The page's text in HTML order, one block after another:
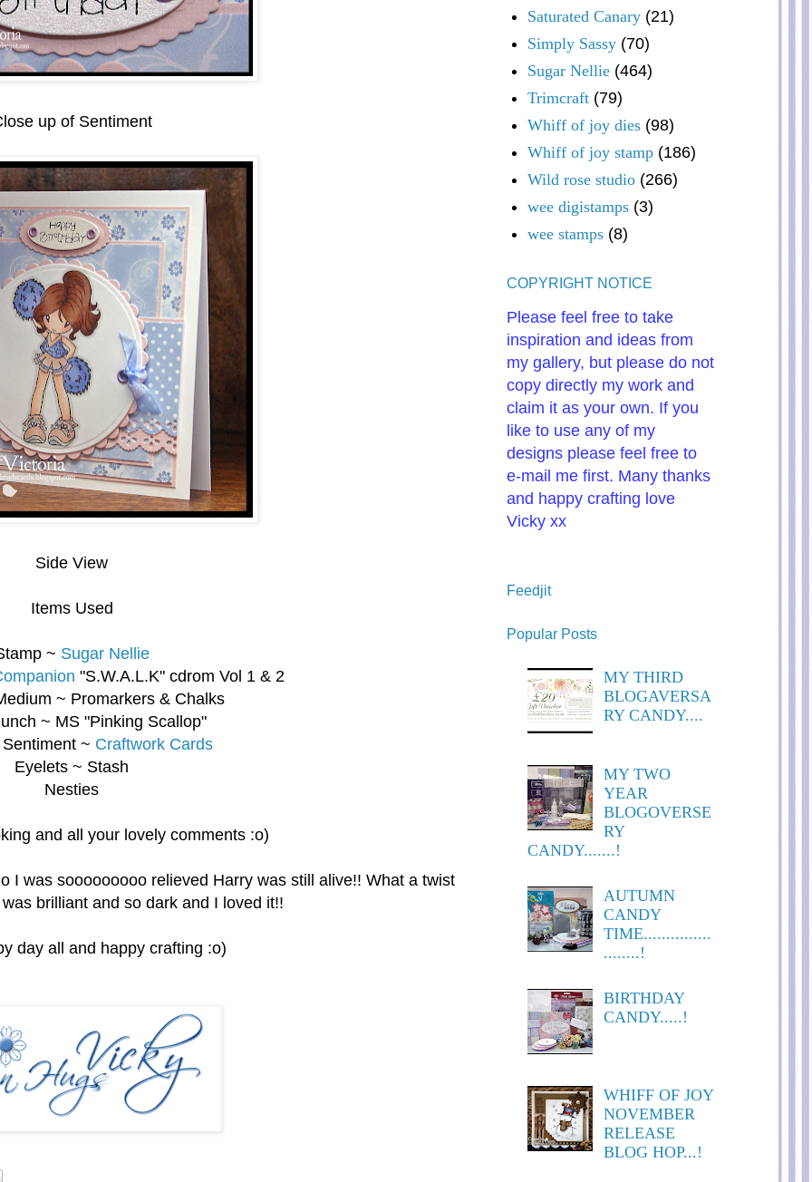
up of Sentiment
Side View
Items Used
~ Sugar Nellie
"S.W.A.L.K" cdrom Vol 1 & 2
~ Promarkers & Chalks
~ MS "Pinking Scallop"
~ Craftwork Cards
Eyelets ~ Stash
Nesties
and all your lovely comments :o)
I was sooooooooo relieved Harry was still alive!! What a twist
brilliant and so dark and I loved it!!
day all and happy crafting :o)
Saturated Canary (21)
Simply Sassy (70)
Sugar Nellie (464)
Trimcraft (79)
Whiff of joy dies (98)
Whiff of joy stamp (186)
Wild rose studio (266)
wee digistamps (3)
wee stamps (8)
COPYRIGHT NOTICE
Please feel free to take
inspiration and ideas from
my gallery, but please do not
copy directly my work and
claim it as your own. If you
like to use any of my
designs please feel free to
e-mail me first. Many thanks
and happy crafting love
Vicky xx
Feedjit
Popular Posts
MY THIRD
BLOGAVERSA
RY CANDY....
MY TWO
YEAR
BLOGOVERSE
RY
CANDY.......!
AUTUMN
CANDY
TIME...............
........!
BIRTHDAY
CANDY.....!
WHIFF OF JOY
NOVEMBER
RELEASE
BLOG HOP...!